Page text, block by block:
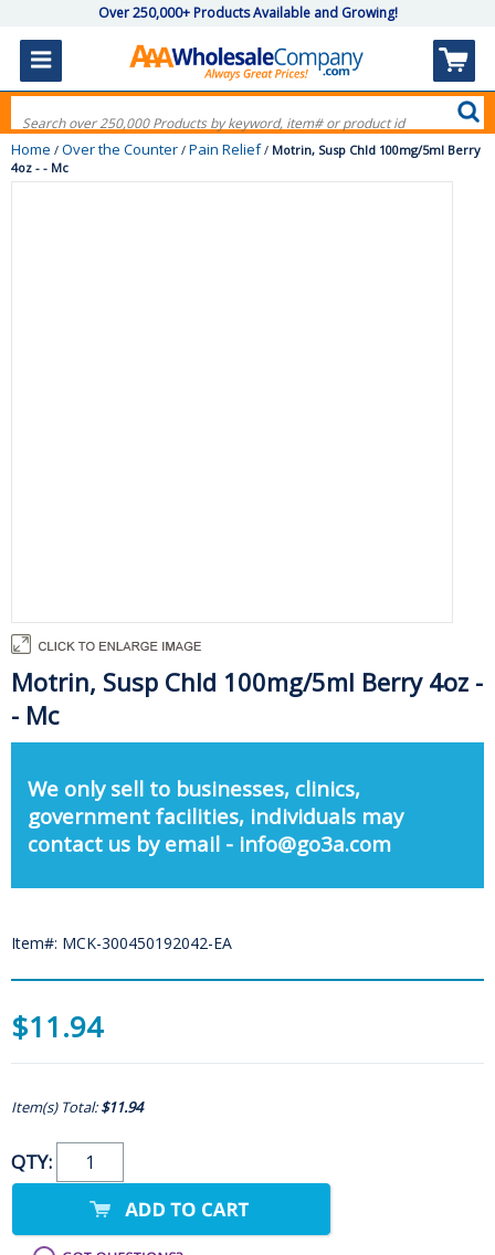
Over 250,000+ Products Available and Growing!
Home / Over the Counter / Pain Relief/ Motrin, Susp Chld 100mg/5ml Berry
4oz - - Mc
Motrin, Susp Chld 100mg/5ml Berry 4oz -
- Mc
We only sell to businesses, clinics,
government facilities, individuals may
contact us by email - info@go3a.com
Item#: MCK-300450192042-EA
$11.94
Item(s) Total:$11.94
QTY: